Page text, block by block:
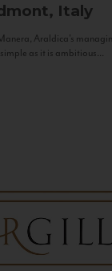
Italy
Araldica's
as it is ambitious...